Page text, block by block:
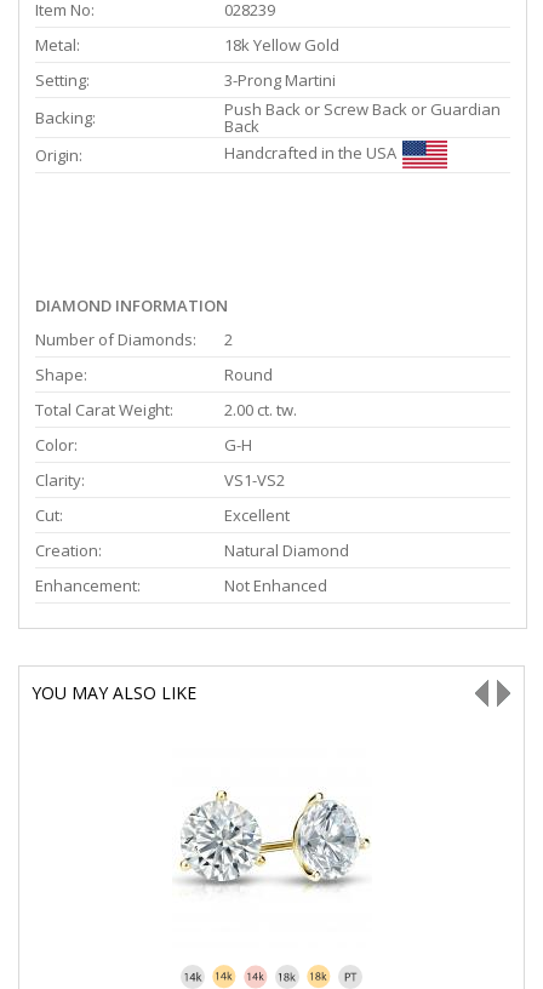
Item No:
028239
Metal:
18k Yellow Gold
Setting:
3-Prong Martini
Backing:
Push Back or Screw Back or Guardian
Back
Origin:
Handcrafted in the USA
DIAMOND INFORMATION
Number of Diamonds:
2
Shape:
Round
Total Carat Weight:
2.00 ct. tw.
Color:
G-H
Clarity:
VS1-VS2
Cut:
Excellent
Creation:
Natural Diamond
Enhancement:
Not Enhanced
YOU MAY ALSO LIKE